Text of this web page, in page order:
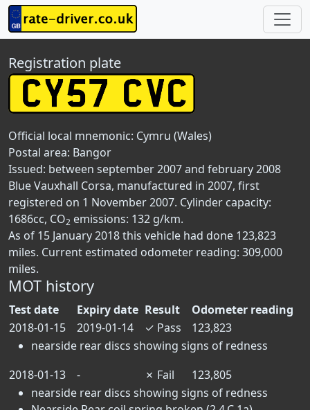
Registration plate
Official local mnemonic: Cymru (Wales)
Postal area: Bangor
Issued: between september 2007 and february 2008
Blue Vauxhall Corsa, manufactured in 2007, first
registered on 1 November 2007. Cylinder capacity:
1686cc, CO2 emissions: 132 g/km.
As of 15 January 2018 this vehicle had done 123,823
miles. Current estimated odometer reading: 309,000
miles.
MOT history
Test date Expiry date Result
Odometer reading
2018-01-15
2019-01-14 ✓ Pass
123,823
nearside rear discs showing signs of redness
2018-01-13
- ✗ Fail
123,805
nearside rear discs showing signs of redness